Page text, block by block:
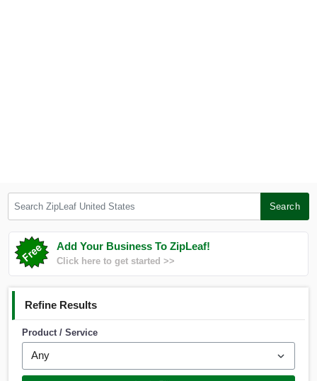
Search
Add Your Business To ZipLeaf!
Click here to get started >>
Refine Results
Product / Service